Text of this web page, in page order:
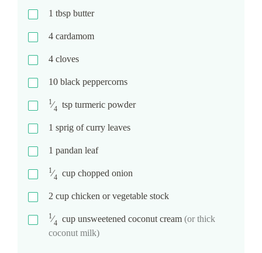
1 tbsp butter
4 cardamom
4 cloves
10 black peppercorns
1⁄4 tsp turmeric powder
1 sprig of curry leaves
1 pandan leaf
1⁄4 cup chopped onion
2 cup chicken or vegetable stock
1⁄4 cup unsweetened coconut cream (or thick
coconut milk)